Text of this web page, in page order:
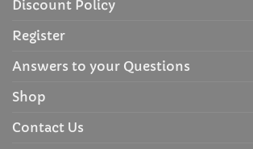
Discount Policy
Register
Answers to your Questions
Shop
Contact Us